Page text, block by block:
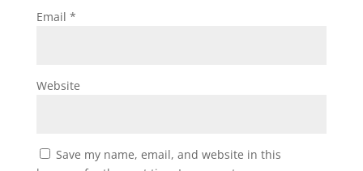
Email *
Website
Save my name, email, and website in this